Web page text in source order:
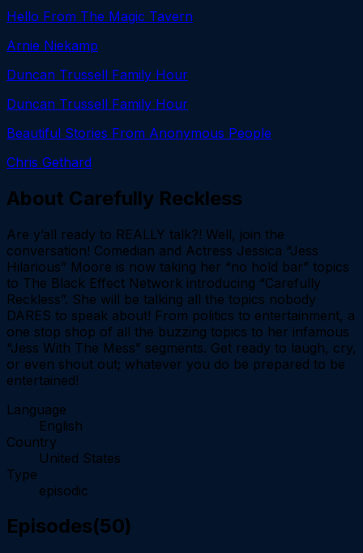
Hello From The Magic Tavern
Arnie Niekamp
Duncan Trussell Family Hour
Duncan Trussell Family Hour
Beautiful Stories From Anonymous People
Chris Gethard
About Carefully Reckless
Are y’all ready to REALLY talk?! Well, join the
conversation! Comedian and Actress Jessica “Jess
Hilarious” Moore is now taking her “no hold bar” topics
to The Black Effect Network introducing “Carefully
Reckless”. She will be talking all the topics nobody
DARES to speak about! From politics to entertainment, a
one stop shop of all the buzzing topics to her infamous
“Jess With The Mess” segments. Get ready to laugh, cry,
or even shout out; whatever you do be prepared to be
entertained!
Language
English
Country
United States
Type
episodic
Episodes(50)